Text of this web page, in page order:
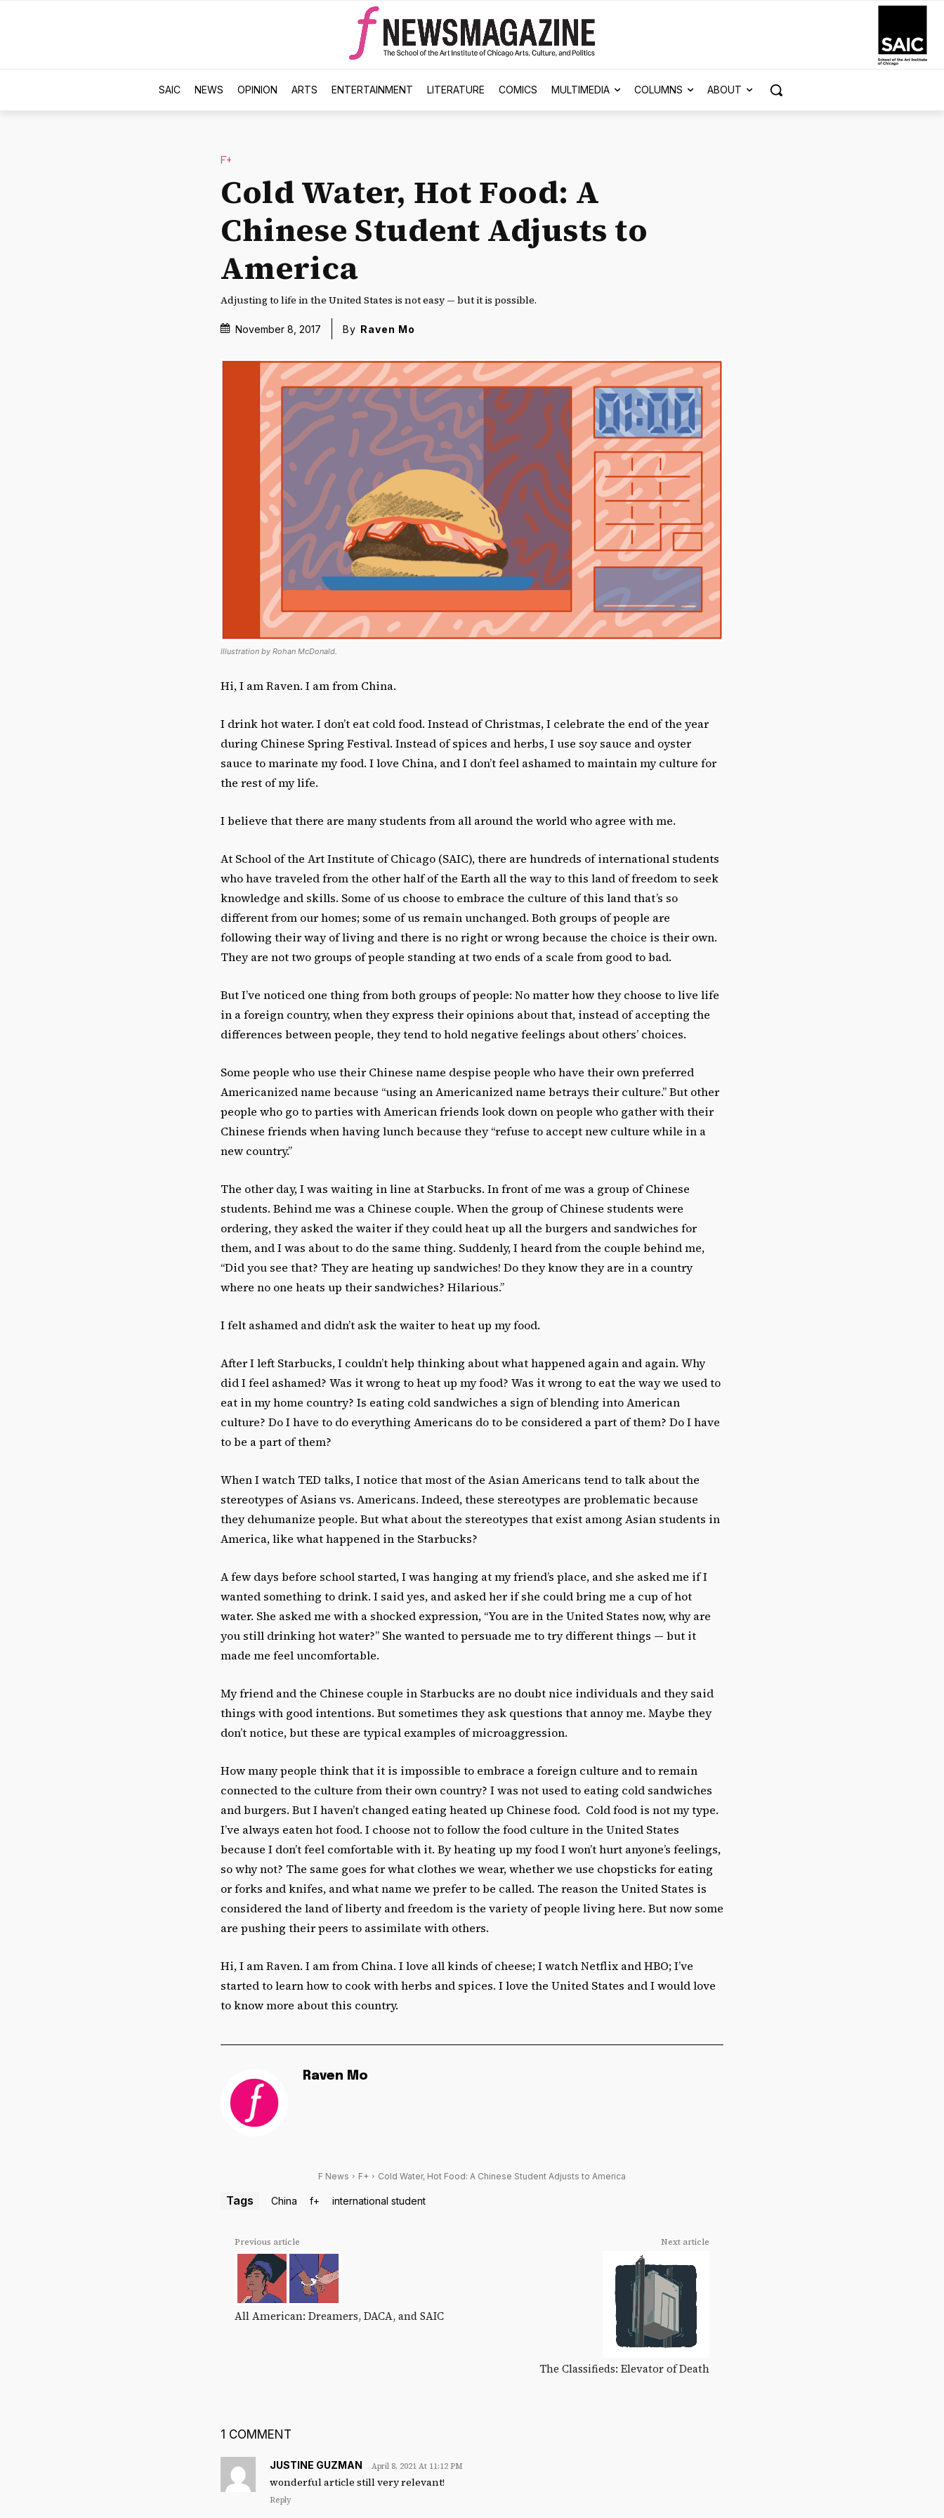
SAIC NEWS OPINION ARTS ENTERTAINMENT LITERATURE COMICS MULTIMEDIA COLUMNS ABOUT
F+
Cold Water, Hot Food: A
Chinese Student Adjusts to
America
Adjusting to life in the United States is not easy — but it is possible.
November 8, 2017 By Raven Mo
Illustration by Rohan McDonald.
Hi, I am Raven. I am from China.
I drink hot water. I don’t eat cold food. Instead of Christmas, I celebrate the end of the year
during Chinese Spring Festival. Instead of spices and herbs, I use soy sauce and oyster
sauce to marinate my food. I love China, and I don’t feel ashamed to maintain my culture for
the rest of my life.
I believe that there are many students from all around the world who agree with me.
At School of the Art Institute of Chicago (SAIC), there are hundreds of international students
who have traveled from the other half of the Earth all the way to this land of freedom to seek
knowledge and skills. Some of us choose to embrace the culture of this land that’s so
different from our homes; some of us remain unchanged. Both groups of people are
following their way of living and there is no right or wrong because the choice is their own.
They are not two groups of people standing at two ends of a scale from good to bad.
But I’ve noticed one thing from both groups of people: No matter how they choose to live life
in a foreign country, when they express their opinions about that, instead of accepting the
differences between people, they tend to hold negative feelings about others’ choices.
Some people who use their Chinese name despise people who have their own preferred
Americanized name because “using an Americanized name betrays their culture.” But other
people who go to parties with American friends look down on people who gather with their
Chinese friends when having lunch because they “refuse to accept new culture while in a
new country.”
The other day, I was waiting in line at Starbucks. In front of me was a group of Chinese
students. Behind me was a Chinese couple. When the group of Chinese students were
ordering, they asked the waiter if they could heat up all the burgers and sandwiches for
them, and I was about to do the same thing. Suddenly, I heard from the couple behind me,
“Did you see that? They are heating up sandwiches! Do they know they are in a country
where no one heats up their sandwiches? Hilarious.”
I felt ashamed and didn’t ask the waiter to heat up my food.
After I left Starbucks, I couldn’t help thinking about what happened again and again. Why
did I feel ashamed? Was it wrong to heat up my food? Was it wrong to eat the way we used to
eat in my home country? Is eating cold sandwiches a sign of blending into American
culture? Do I have to do everything Americans do to be considered a part of them? Do I have
to be a part of them?
When I watch TED talks, I notice that most of the Asian Americans tend to talk about the
stereotypes of Asians vs. Americans. Indeed, these stereotypes are problematic because
they dehumanize people. But what about the stereotypes that exist among Asian students in
America, like what happened in the Starbucks?
A few days before school started, I was hanging at my friend’s place, and she asked me if I
wanted something to drink. I said yes, and asked her if she could bring me a cup of hot
water. She asked me with a shocked expression, “You are in the United States now, why are
you still drinking hot water?” She wanted to persuade me to try different things — but it
made me feel uncomfortable.
My friend and the Chinese couple in Starbucks are no doubt nice individuals and they said
things with good intentions. But sometimes they ask questions that annoy me. Maybe they
don’t notice, but these are typical examples of microaggression.
How many people think that it is impossible to embrace a foreign culture and to remain
connected to the culture from their own country? I was not used to eating cold sandwiches
and burgers. But I haven’t changed eating heated up Chinese food. Cold food is not my type.
I’ve always eaten hot food. I choose not to follow the food culture in the United States
because I don’t feel comfortable with it. By heating up my food I won’t hurt anyone’s feelings,
so why not? The same goes for what clothes we wear, whether we use chopsticks for eating
or forks and knifes, and what name we prefer to be called. The reason the United States is
considered the land of liberty and freedom is the variety of people living here. But now some
are pushing their peers to assimilate with others.
Hi, I am Raven. I am from China. I love all kinds of cheese; I watch Netflix and HBO; I’ve
started to learn how to cook with herbs and spices. I love the United States and I would love
to know more about this country.
Raven Mo
F News F+ Cold Water, Hot Food: A Chinese Student Adjusts to America
Tags China f+ international student
Previous article
All American: Dreamers, DACA, and SAIC
Next article
The Classifieds: Elevator of Death
1 COMMENT
JUSTINE GUZMAN April 8, 2021 At 11:12 PM
wonderful article still very relevant!
Reply